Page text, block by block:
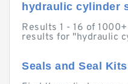
hydraulic cylinder
Results 1 - 16 of
results for "hydraulic
Seals and Seal